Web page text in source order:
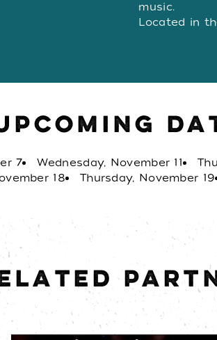
music.
Located in
and
new concert
the country
distance and
7 Wednesday, November 11
18 Thursday, November 19